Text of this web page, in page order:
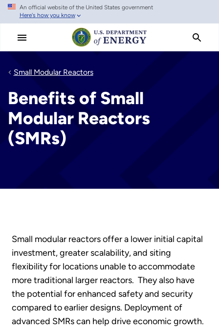
Skip
main
An official website of the United States government
Here's how you know
Small Modular Reactors
Benefits of Small
Modular Reactors
(SMRs)
Small modular reactors offer a lower initial capital
investment, greater scalability, and siting
flexibility for locations unable to accommodate
more traditional larger reactors. They also have
the potential for enhanced safety and security
compared to earlier designs. Deployment of
advanced SMRs can help drive economic growth.